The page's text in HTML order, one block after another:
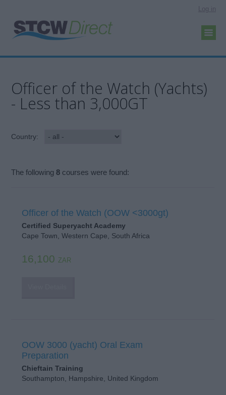
Log in
Officer of the Watch (Yachts)
- Less than 3,000GT
Country:
The following8 courses were found:
Officer of the Watch (OOW <3000gt)
Certified Superyacht Academy
Cape Town, Western Cape, South Africa
16,100 ZAR
OOW 3000 (yacht) Oral Exam
Preparation
Chieftain Training
Southampton, Hampshire, United Kingdom